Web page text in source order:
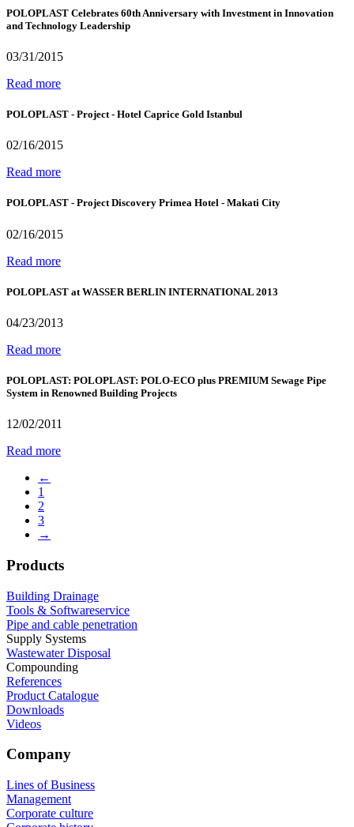
POLOPLAST Celebrates 60th Anniversary with Investment in Innovation
and Technology Leadership
03/31/2015
Read more
POLOPLAST - Project - Hotel Caprice Gold Istanbul
02/16/2015
Read more
POLOPLAST - Project Discovery Primea Hotel - Makati City
02/16/2015
Read more
POLOPLAST at WASSER BERLIN INTERNATIONAL 2013
04/23/2013
Read more
POLOPLAST: POLOPLAST: POLO-ECO plus PREMIUM Sewage Pipe
System in Renowned Building Projects
12/02/2011
Read more
←
1
2
3
→
Products
Building Drainage
Tools & Softwareservice
Pipe and cable penetration
Supply Systems
Wastewater Disposal
Compounding
References
Product Catalogue
Downloads
Videos
Company
Lines of Business
Management
Corporate culture